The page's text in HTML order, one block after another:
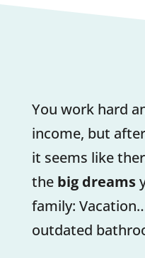
You work hard
income, but
it seems like
the big dreams
family:
outdated